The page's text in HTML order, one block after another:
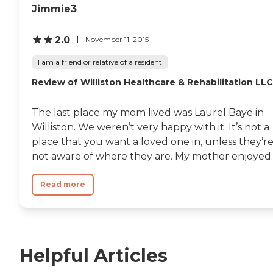
Jimmie3
2.0 November 11, 2015
I am a friend or relative of a resident
Review of Williston Healthcare & Rehabilitation LLC
The last place my mom lived was Laurel Baye in
Williston. We weren’t very happy with it. It’s not a
place that you want a loved one in, unless they’re
not aware of where they are. My mother
Read more
Helpful Articles